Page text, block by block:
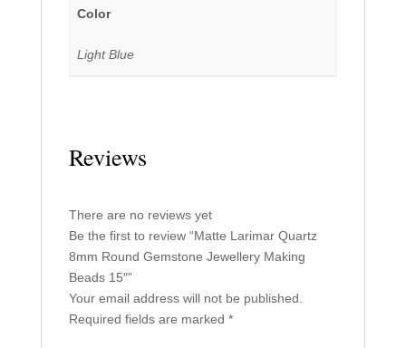
Color
Light Blue
Reviews
There are no reviews yet
Be the first to review “Matte Larimar Quartz
8mm Round Gemstone Jewellery Making
Beads 15″”
Your email address will not be published.
Required fields are marked *